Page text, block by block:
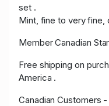
set .
Mint, fine to very fine,
Member Canadian
Free shipping on
America .
Canadian Customers